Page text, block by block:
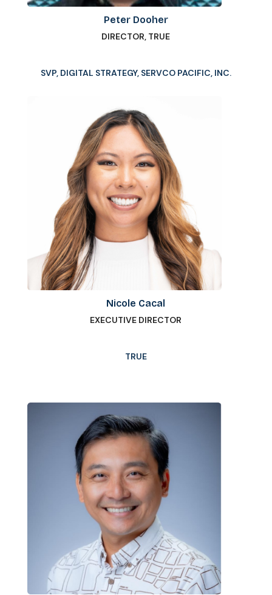
Peter Dooher
DIRECTOR, TRUE
SVP, DIGITAL STRATEGY, SERVCO PACIFIC, INC.
Nicole Cacal
EXECUTIVE DIRECTOR
TRUE